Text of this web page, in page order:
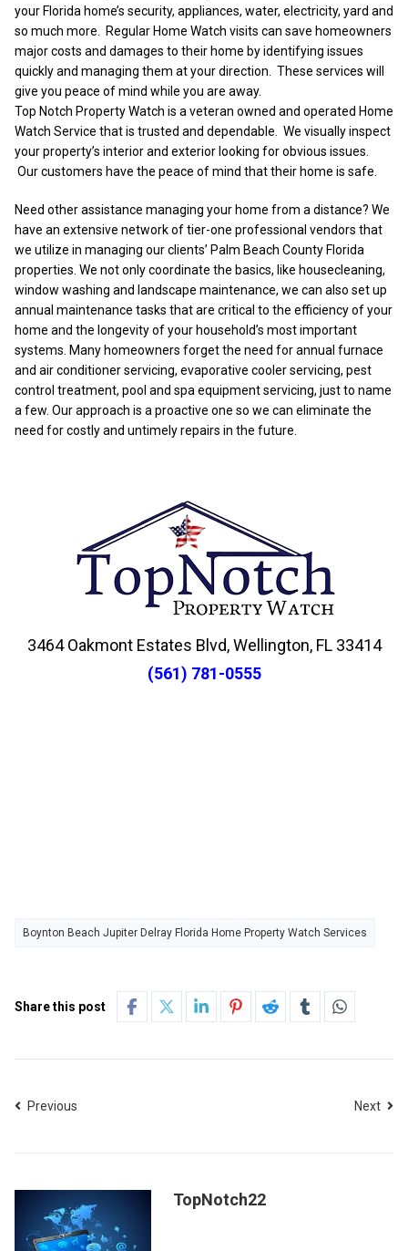
your Florida home’s security, appliances, water, electricity, yard and
so much more. Regular Home Watch visits can save homeowners
major costs and damages to their home by identifying issues
quickly and managing them at your direction. These services will
give you peace of mind while you are away.
Top Notch Property Watch is a veteran owned and operated Home
Watch Service that is trusted and dependable. We visually inspect
your property’s interior and exterior looking for obvious issues.
Our customers have the peace of mind that their home is safe.
Need other assistance managing your home from a distance? We
have an extensive network of tier-one professional vendors that
we utilize in managing our clients’ Palm Beach County Florida
properties. We not only coordinate the basics, like housecleaning,
window washing and landscape maintenance, we can also set up
annual maintenance tasks that are critical to the efficiency of your
home and the longevity of your household’s most important
systems. Many homeowners forget the need for annual furnace
and air conditioner servicing, evaporative cooler servicing, pest
control treatment, pool and spa equipment servicing, just to name
a few. Our approach is a proactive one so we can eliminate the
need for costly and untimely repairs in the future.
3464 Oakmont Estates Blvd, Wellington, FL 33414
(561) 781-0555
Boynton Beach Jupiter Delray Florida Home Property Watch Services
Share this post
Previous Next
TopNotch22